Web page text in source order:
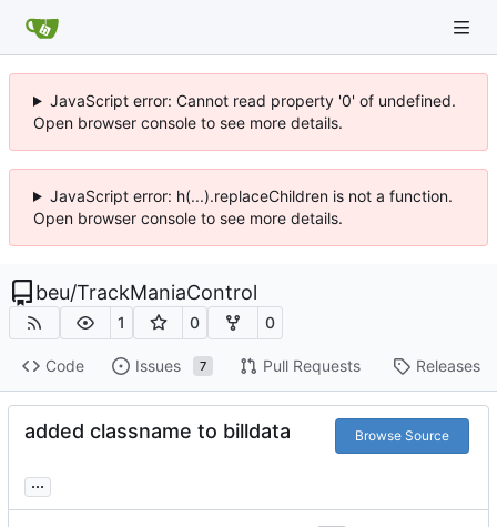
JavaScript error: Cannot read property '0' of undefined.
Open browser console to see more details.
JavaScript error: h(...).replaceChildren is not a function.
Open browser console to see more details.
beu/TrackManiaControl
1 0 0
Code Issues 7 Pull Requests Releases
added classname to billdata Browse Source
...